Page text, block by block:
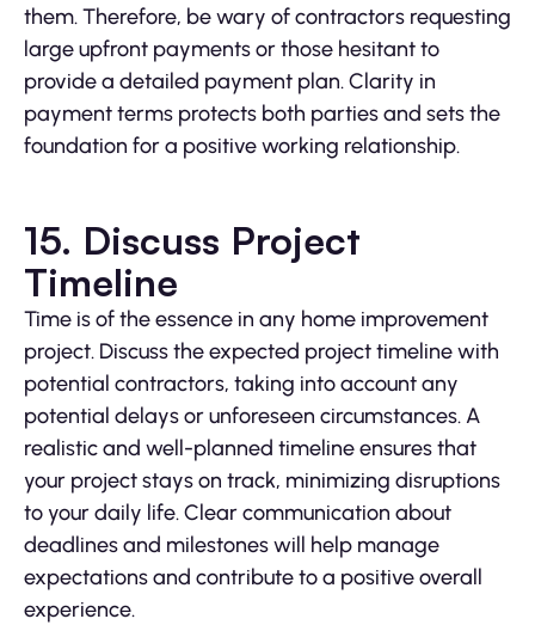
them. Therefore, be wary of contractors requesting
large upfront payments or those hesitant to
provide a detailed payment plan. Clarity in
payment terms protects both parties and sets the
foundation for a positive working relationship.
15. Discuss Project
Timeline
Time is of the essence in any home improvement
project. Discuss the expected project timeline with
potential contractors, taking into account any
potential delays or unforeseen circumstances. A
realistic and well-planned timeline ensures that
your project stays on track, minimizing disruptions
to your daily life. Clear communication about
deadlines and milestones will help manage
expectations and contribute to a positive overall
experience.